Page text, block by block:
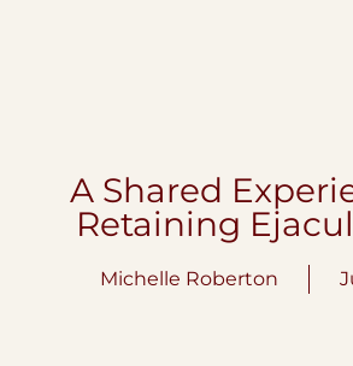
A Shared
Retaining
Michelle Roberton